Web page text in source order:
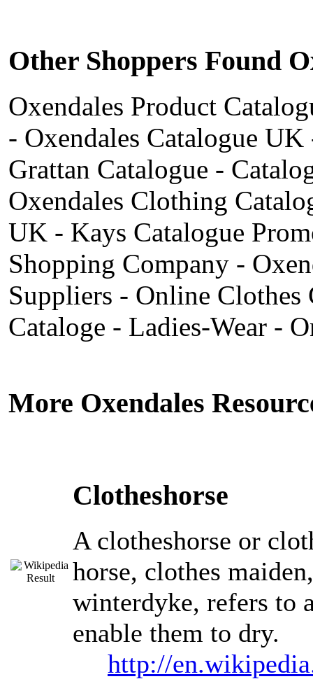
Other Shoppers Found
Oxendales Product
- Oxendales Catalogue
Grattan Catalogue -
Oxendales Clothing
UK - Kays Catalogue
Shopping Company -
Suppliers - Online Clothes
Cataloge - Ladies-Wear -
More Oxendales
Clotheshorse
A clotheshorse or
horse, clothes
winterdyke, refers to
enable them to dry.
http://